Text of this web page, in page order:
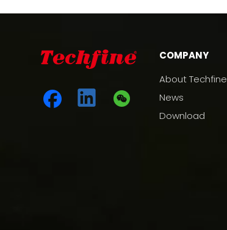
COMPANY
About Techfine
News
Download